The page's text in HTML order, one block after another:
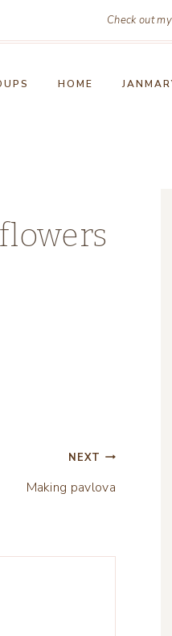
Check out
HOME
NEXT
Making pavlova